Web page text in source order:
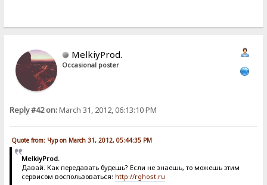
MelkiyProd.
Occasional poster
Reply #42 on:March 31, 2012, 06:13:10 PM
Quote from: Чур on March 31, 2012, 05:44:35 PM
MelkiyProd.
Давай. Как передавать будешь? Если не знаешь, то можешь этим
сервисом воспользоваться: http://rghost.ru